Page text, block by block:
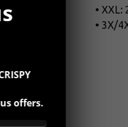
• XXL:
• 3X/
offers.